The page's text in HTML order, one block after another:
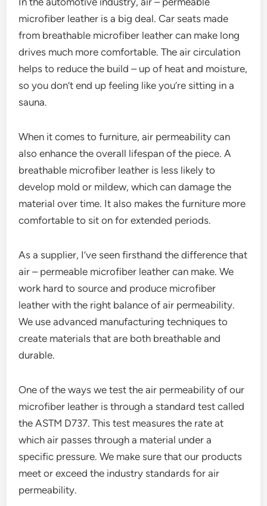
microfiber leather is a big deal. Car seats made
from breathable microfiber leather can make long
drives much more comfortable. The air circulation
helps to reduce the build – up of heat and moisture,
so you don’t end up feeling like you’re sitting in a
sauna.
When it comes to furniture, air permeability can
also enhance the overall lifespan of the piece. A
breathable microfiber leather is less likely to
develop mold or mildew, which can damage the
material over time. It also makes the furniture more
comfortable to sit on for extended periods.
As a supplier, I’ve seen firsthand the difference that
air – permeable microfiber leather can make. We
work hard to source and produce microfiber
leather with the right balance of air permeability.
We use advanced manufacturing techniques to
create materials that are both breathable and
durable.
One of the ways we test the air permeability of our
microfiber leather is through a standard test called
the ASTM D737. This test measures the rate at
which air passes through a material under a
specific pressure. We make sure that our products
meet or exceed the industry standards for air
permeability.